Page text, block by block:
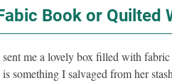
Book or Quilted
sent me a lovely box filled with
something I salvaged from her